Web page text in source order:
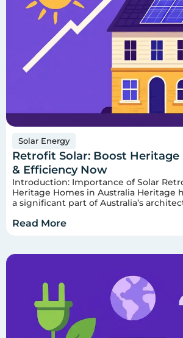
Solar Energy
Retrofit Solar: Boost Heritage
& Efficiency Now
Introduction: Importance of Solar
Heritage Homes in Australia Heritage
a significant part of Australia’s
Read More